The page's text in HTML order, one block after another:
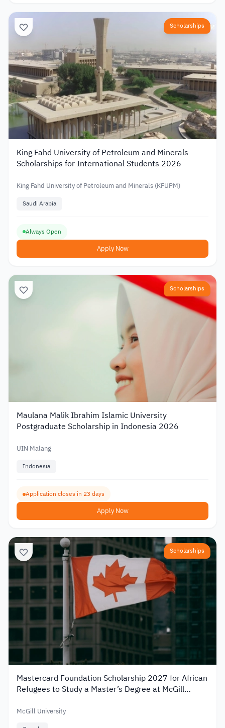
Scholarships
King Fahd University of Petroleum and Minerals
Scholarships for International Students 2026
King Fahd University of Petroleum and Minerals (KFUPM)
Saudi Arabia
Always Open
Apply Now
Scholarships
Maulana Malik Ibrahim Islamic University
Postgraduate Scholarship in Indonesia 2026
UIN Malang
Indonesia
Application closes in 23 days
Apply Now
Scholarships
Mastercard Foundation Scholarship 2027 for African
Refugees to Study a Master’s Degree at McGill
McGill University